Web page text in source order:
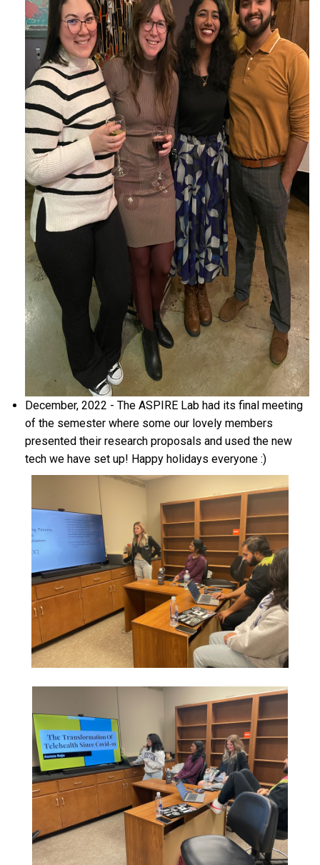
December, 2022 - The ASPIRE Lab had its final meeting
of the semester where some our lovely members
presented their research proposals and used the new
tech we have set up! Happy holidays everyone :)